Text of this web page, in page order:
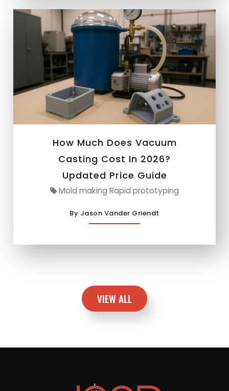
How Much Does Vacuum
Casting Cost In 2026?
Updated Price Guide
Mold making Rapid prototyping
By Jason Vander Griendt
VIEW ALL